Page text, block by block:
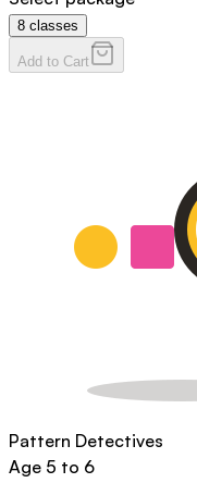
8 classes
Add to Cart
Pattern Detectives
Age 5 to 6